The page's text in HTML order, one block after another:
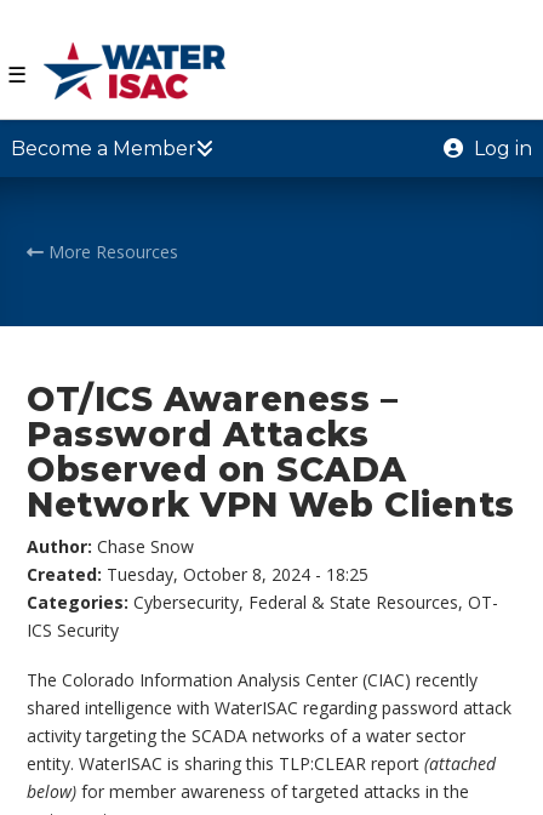
☰
Become a Member Log in
More Resources
OT/ICS Awareness –
Password Attacks
Observed on SCADA
Network VPN Web Clients
Author:Chase Snow
Created: Tuesday, October 8, 2024 - 18:25
Categories:Cybersecurity, Federal & State Resources,OT-
ICS Security
The Colorado Information Analysis Center (CIAC) recently
shared intelligence with WaterISAC regarding password attack
activity targeting the SCADA networks of a water sector
entity. WaterISAC is sharing this TLP:CLEAR report(attached
below) for member awareness of targeted attacks in the